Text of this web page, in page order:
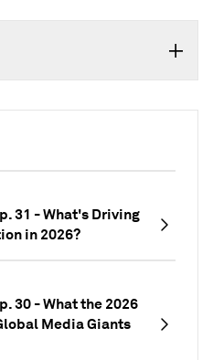
31 - What's Driving
in 2026?
30 - What the 2026
Media Giants